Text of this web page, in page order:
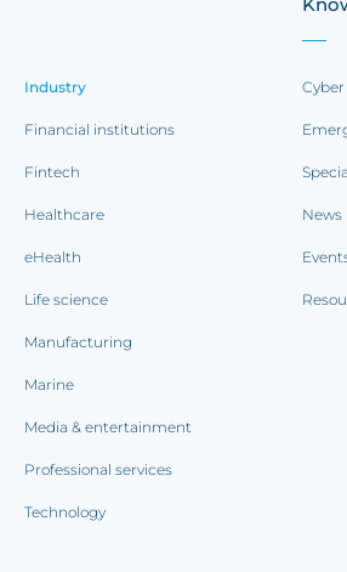
Industry
Financial institutions
Fintech
Healthcare
eHealth
Life science
Manufacturing
Marine
Media & entertainment
Professional services
Technology
News